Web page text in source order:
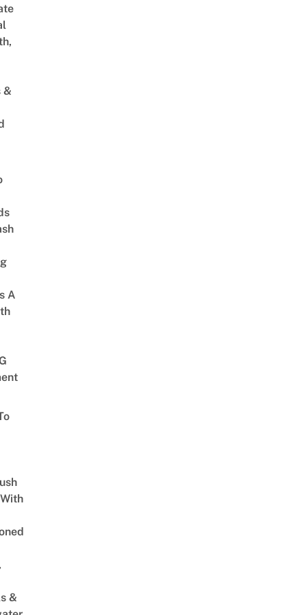
&
A
&